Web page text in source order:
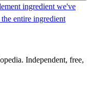
ingredient we've
entire ingredient
Independent, free,